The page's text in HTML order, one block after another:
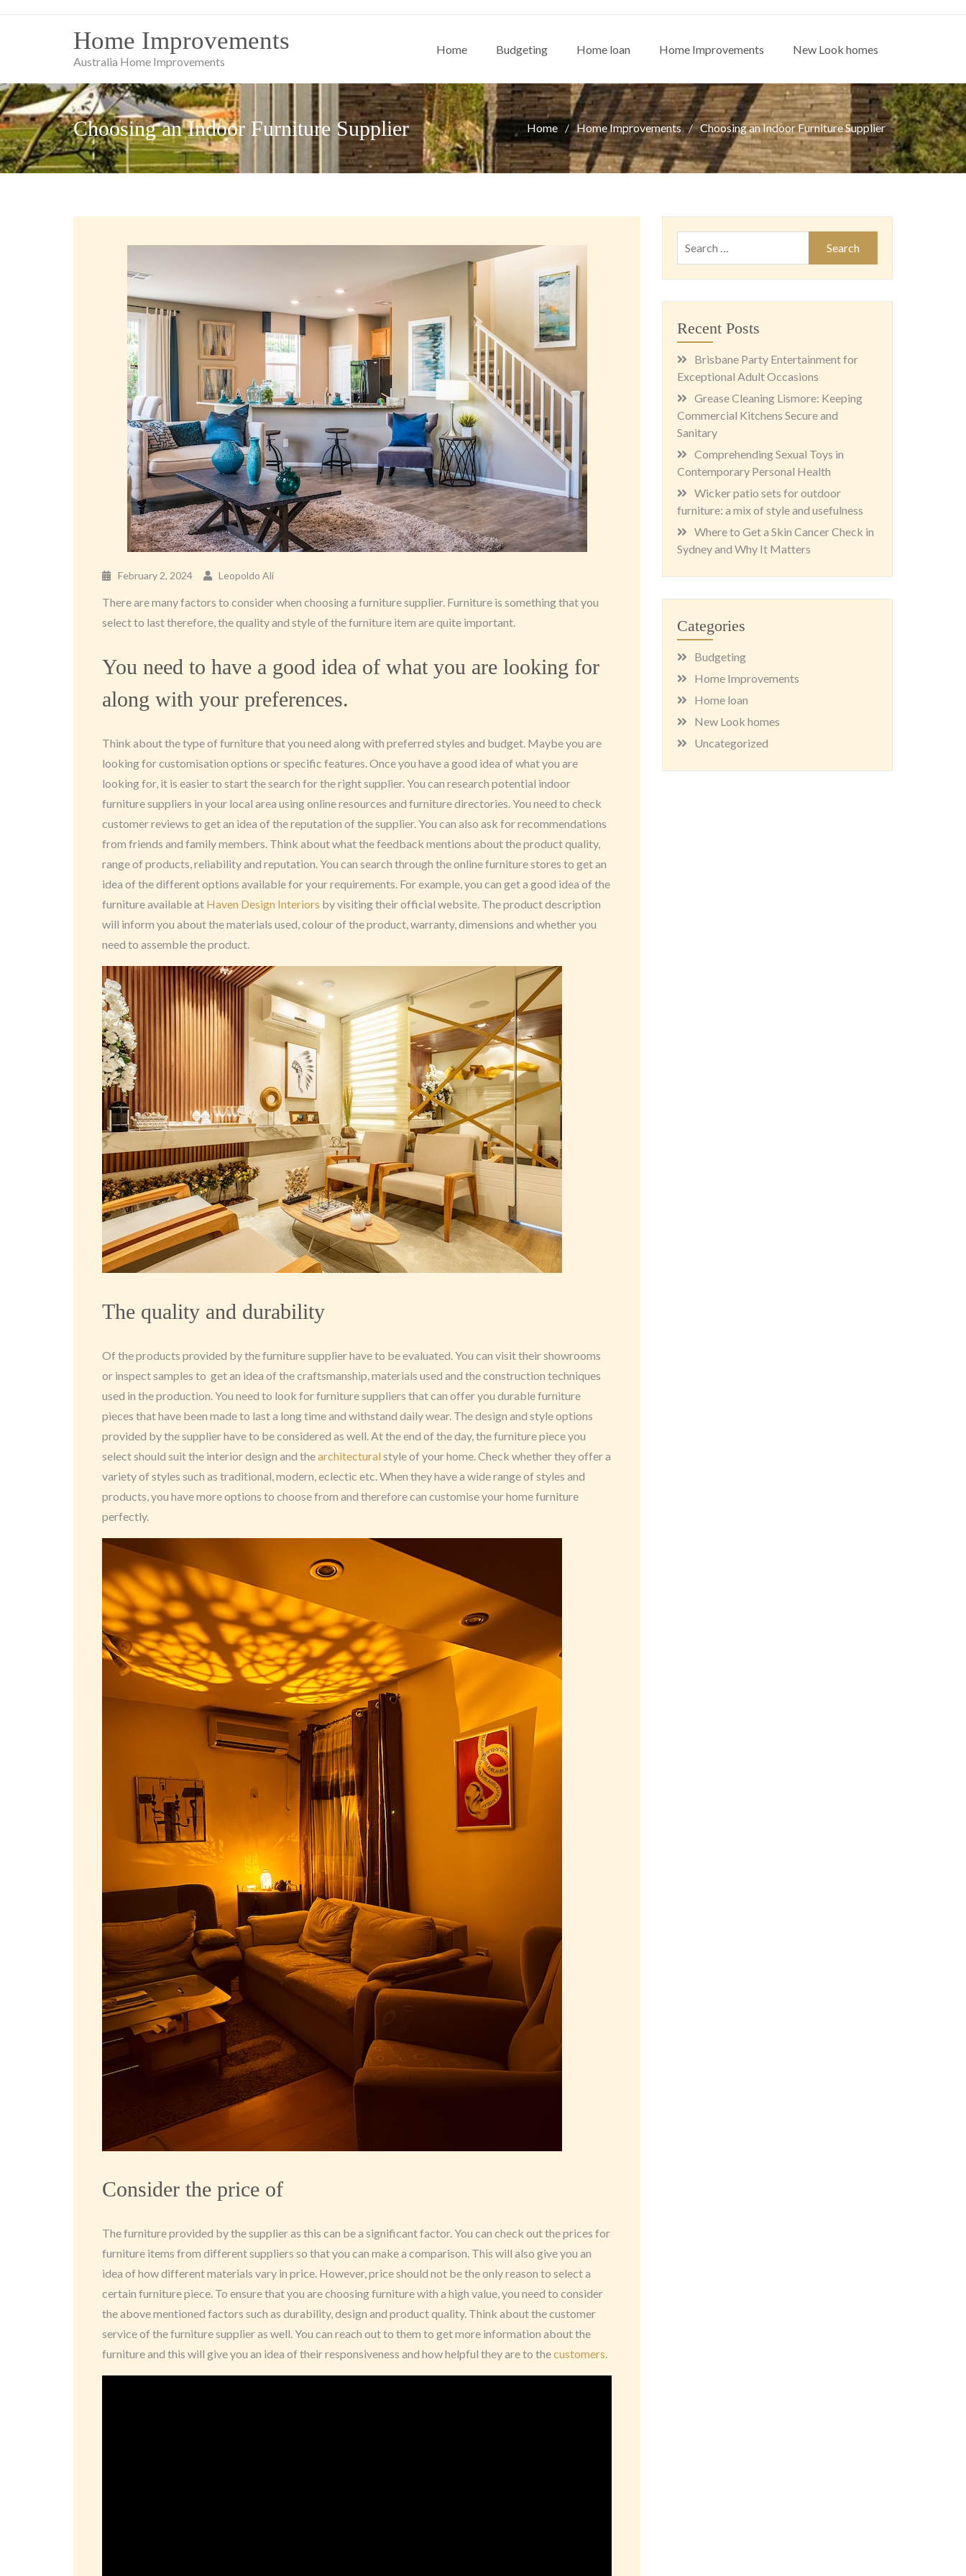
Home Improvements
Australia Home Improvements
Home Budgeting Home loan Home Improvements New Look homes
Choosing an Indoor Furniture Supplier Home Home Improvements Choosing an Indoor Furniture Supplier
February 2, 2024 Leopoldo Ali
There are many factors to consider when choosing a furniture supplier. Furniture is something that you
select to last therefore, the quality and style of the furniture item are quite important.
You need to have a good idea of what you are looking for
along with your preferences.
Think about the type of furniture that you need along with preferred styles and budget. Maybe you are
looking for customisation options or specific features. Once you have a good idea of what you are
looking for, it is easier to start the search for the right supplier. You can research potential indoor
furniture suppliers in your local area using online resources and furniture directories. You need to check
customer reviews to get an idea of the reputation of the supplier. You can also ask for recommendations
from friends and family members. Think about what the feedback mentions about the product quality,
range of products, reliability and reputation. You can search through the online furniture stores to get an
idea of the different options available for your requirements. For example, you can get a good idea of the
furniture available at Haven Design Interiors by visiting their official website. The product description
will inform you about the materials used, colour of the product, warranty, dimensions and whether you
need to assemble the product.
The quality and durability
Of the products provided by the furniture supplier have to be evaluated. You can visit their showrooms
or inspect samples to get an idea of the craftsmanship, materials used and the construction techniques
used in the production. You need to look for furniture suppliers that can offer you durable furniture
pieces that have been made to last a long time and withstand daily wear. The design and style options
provided by the supplier have to be considered as well. At the end of the day, the furniture piece you
select should suit the interior design and thearchitectural style of your home. Check whether they offer a
variety of styles such as traditional, modern, eclectic etc. When they have a wide range of styles and
products, you have more options to choose from and therefore can customise your home furniture
perfectly.
Consider the price of
The furniture provided by the supplier as this can be a significant factor. You can check out the prices for
furniture items from different suppliers so that you can make a comparison. This will also give you an
idea of how different materials vary in price. However, price should not be the only reason to select a
certain furniture piece. To ensure that you are choosing furniture with a high value, you need to consider
the above mentioned factors such as durability, design and product quality. Think about the customer
service of the furniture supplier as well. You can reach out to them to get more information about the
furniture and this will give you an idea of their responsiveness and how helpful they are to thecustomers.
for:
Recent Posts
Brisbane Party Entertainment for
Exceptional Adult Occasions
Grease Cleaning Lismore: Keeping
Commercial Kitchens Secure and
Sanitary
Comprehending Sexual Toys in
Contemporary Personal Health
Wicker patio sets for outdoor
furniture: a mix of style and usefulness
Where to Get a Skin Cancer Check in
Sydney and Why It Matters
Categories
Budgeting
Home Improvements
Home loan
New Look homes
Uncategorized